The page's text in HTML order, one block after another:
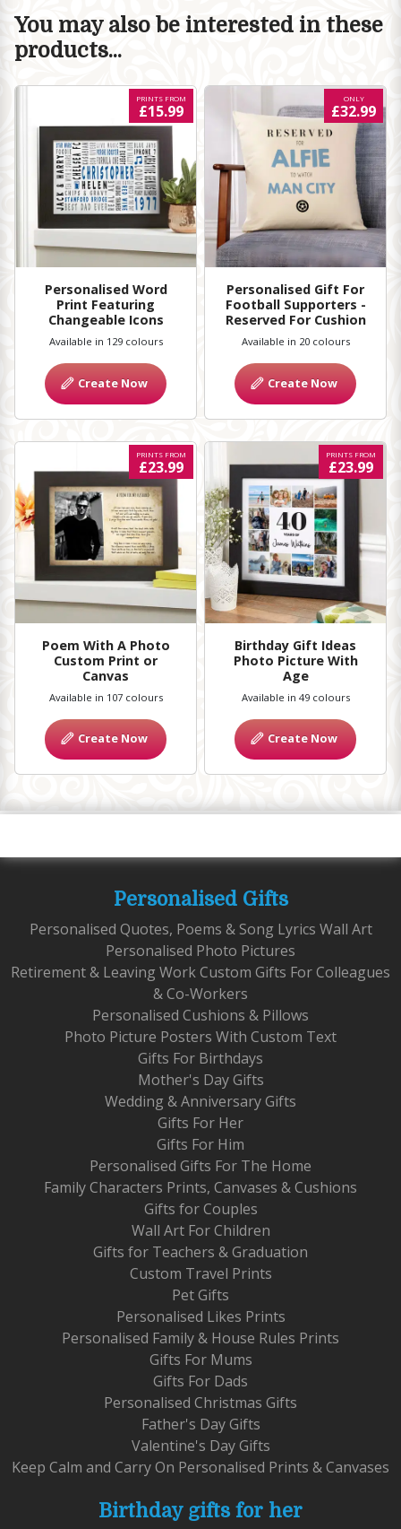
You may also be interested in these
products...
Personalised Word
Print Featuring
Changeable Icons
PRINTS FROM
£15.99
Available in 129 colours
Create Now
Personalised Gift For
Football Supporters -
Reserved For Cushion
ONLY
£32.99
Available in 20 colours
Create Now
Poem With A Photo
Custom Print or
Canvas
PRINTS FROM
£23.99
Available in 107 colours
Create Now
Birthday Gift Ideas
Photo Picture With
Age
PRINTS FROM
£23.99
Available in 49 colours
Create Now
Personalised Gifts
Personalised Quotes, Poems & Song Lyrics Wall Art
Personalised Photo Pictures
Retirement & Leaving Work Custom Gifts For Colleagues
& Co-Workers
Personalised Cushions & Pillows
Photo Picture Posters With Custom Text
Gifts For Birthdays
Mother's Day Gifts
Wedding & Anniversary Gifts
Gifts For Her
Gifts For Him
Personalised Gifts For The Home
Family Characters Prints, Canvases & Cushions
Gifts for Couples
Wall Art For Children
Gifts for Teachers & Graduation
Custom Travel Prints
Pet Gifts
Personalised Likes Prints
Personalised Family & House Rules Prints
Gifts For Mums
Gifts For Dads
Personalised Christmas Gifts
Father's Day Gifts
Valentine's Day Gifts
Keep Calm and Carry On Personalised Prints & Canvases
Birthday gifts for her